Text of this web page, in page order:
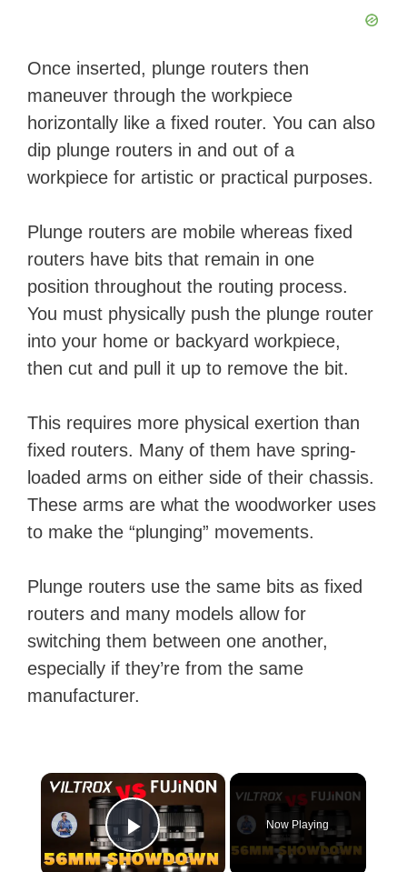
Once inserted, plunge routers then
maneuver through the workpiece
horizontally like a fixed router. You can also
dip plunge routers in and out of a
workpiece for artistic or practical purposes.
Plunge routers are mobile whereas fixed
routers have bits that remain in one
position throughout the routing process.
You must physically push the plunge router
into your home or backyard workpiece,
then cut and pull it up to remove the bit.
This requires more physical exertion than
fixed routers. Many of them have spring-
loaded arms on either side of their chassis.
These arms are what the woodworker uses
to make the “plunging” movements.
Plunge routers use the same bits as fixed
routers and many models allow for
switching them between one another,
especially if they’re from the same
manufacturer.
×
Play Video
Now Playing